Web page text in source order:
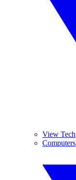
View Tech
Computers